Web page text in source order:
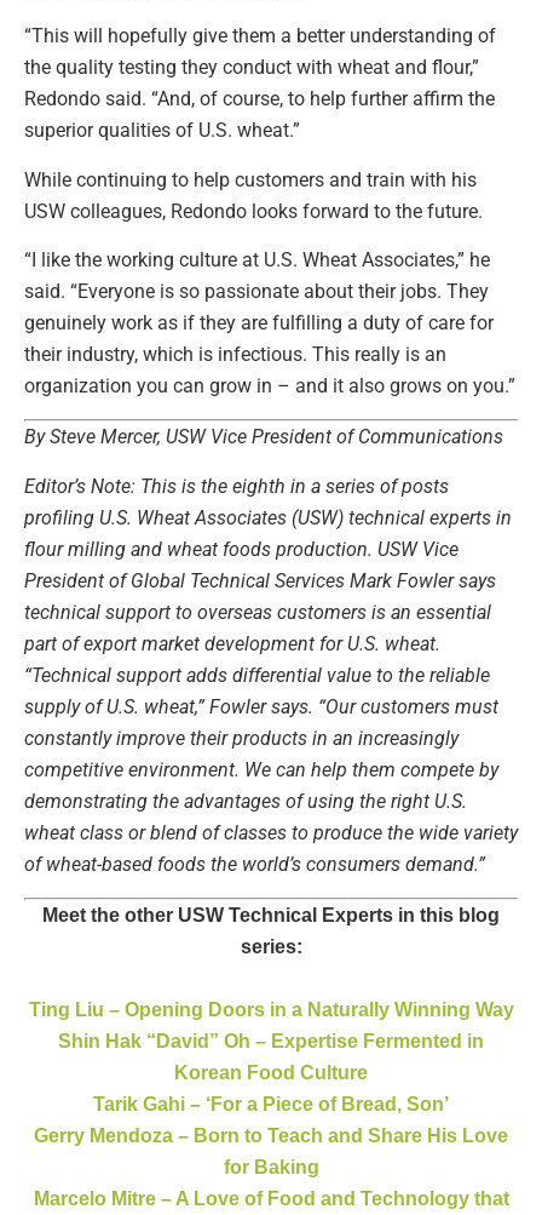
“This will hopefully give them a better understanding of
the quality testing they conduct with wheat and flour,”
Redondo said. “And, of course, to help further affirm the
superior qualities of U.S. wheat.”
While continuing to help customers and train with his
USW colleagues, Redondo looks forward to the future.
“I like the working culture at U.S. Wheat Associates,” he
said. “Everyone is so passionate about their jobs. They
genuinely work as if they are fulfilling a duty of care for
their industry, which is infectious. This really is an
organization you can grow in – and it also grows on you.”
By Steve Mercer, USW Vice President of Communications
Editor’s Note: This is the eighth in a series of posts
profiling U.S. Wheat Associates (USW) technical experts in
flour milling and wheat foods production. USW Vice
President of Global Technical Services Mark Fowler says
technical support to overseas customers is an essential
part of export market development for U.S. wheat.
“Technical support adds differential value to the reliable
supply of U.S. wheat,” Fowler says. “Our customers must
constantly improve their products in an increasingly
competitive environment. We can help them compete by
demonstrating the advantages of using the right U.S.
wheat class or blend of classes to produce the wide variety
of wheat-based foods the world’s consumers demand.”
Meet the other USW Technical Experts in this blog
series:
Ting Liu – Opening Doors in a Naturally Winning Way
Shin Hak “David” Oh – Expertise Fermented in
Korean Food Culture
Tarik Gahi – ‘For a Piece of Bread, Son’
Gerry Mendoza – Born to Teach and Share His Love
for Baking
Marcelo Mitre – A Love of Food and Technology that